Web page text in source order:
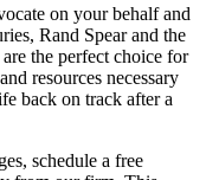
on your behalf and
Rand Spear and the
the perfect choice for
resources necessary
back on track after a
schedule a free